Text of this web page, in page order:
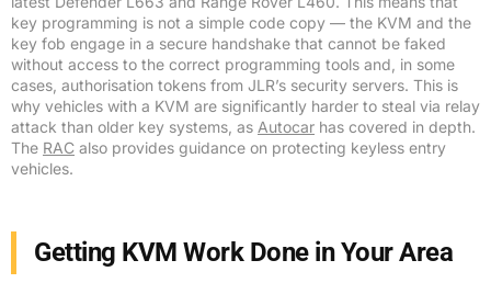
key programming is not a simple code copy — the KVM and the
key fob engage in a secure handshake that cannot be faked
without access to the correct programming tools and, in some
cases, authorisation tokens from JLR’s security servers. This is
why vehicles with a KVM are significantly harder to steal via relay
attack than older key systems, as Autocar has covered in depth.
The RAC also provides guidance on protecting keyless entry
vehicles.
Getting KVM Work Done in Your Area